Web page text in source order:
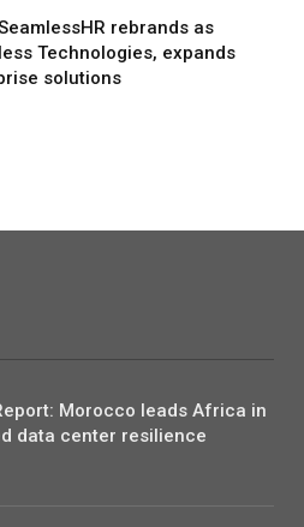
rebrands as
Technologies, expands
solutions
Morocco leads Africa in
data center resilience